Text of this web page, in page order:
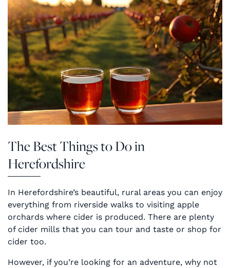
The Best Things to Do in
Herefordshire
In Herefordshire’s beautiful, rural areas you can enjoy
everything from riverside walks to visiting apple
orchards where cider is produced. There are plenty
of cider mills that you can tour and taste or shop for
cider too.
However, if you’re looking for an adventure, why not